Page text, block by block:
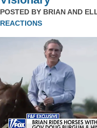
POSTED BY BRIAN AND
REACTIONS